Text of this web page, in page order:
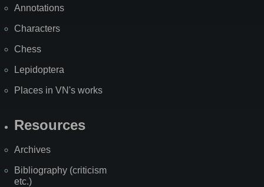
Annotations
Characters
Chess
Lepidoptera
Places in VN's works
Resources
Archives
Bibliography (criticism
etc.)